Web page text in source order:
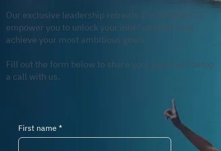
Our exclusive leadership retreats are designed to
empower you to unlock your inner strength and
achieve your most ambitious goals.
Fill out the form below to share your goals and setup
a call with us.
First name *